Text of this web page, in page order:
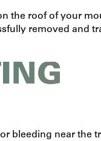
the roof of your
removed and
bleeding near the